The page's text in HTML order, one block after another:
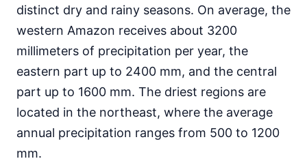
distinct dry and rainy seasons. On average, the
western Amazon receives about 3200
millimeters of precipitation per year, the
eastern part up to 2400 mm, and the central
part up to 1600 mm. The driest regions are
located in the northeast, where the average
annual precipitation ranges from 500 to 1200
mm.